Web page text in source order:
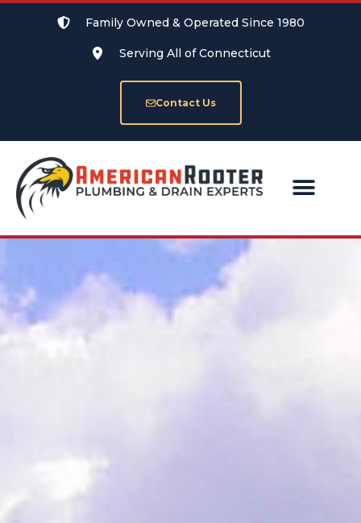
Family Owned & Operated Since 1980
Serving All of Connecticut
Contact Us